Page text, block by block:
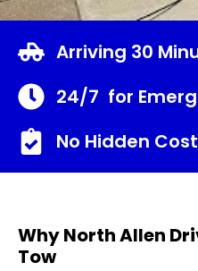
Arriving 30
24/7 for
No Hidden Cost
Why North Allen
Tow